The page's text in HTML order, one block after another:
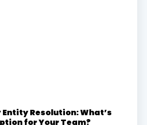
Entity Resolution: What’s
for Your Team?